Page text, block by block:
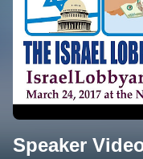
Speaker